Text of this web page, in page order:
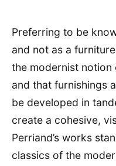
Preferring to be
and not as a
the modernist notion
and that furnishings
be developed in
create a cohesive,
Perriand’s works
classics of the